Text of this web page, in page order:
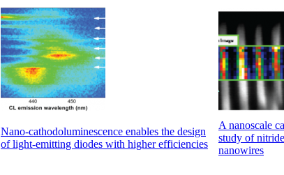
Nano-cathodoluminescence enables the design
of light-emitting diodes with higher efficiencies
A nanoscale
study of
nanowires